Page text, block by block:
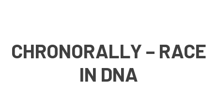
CHRONORALLY – RACE
IN DNA